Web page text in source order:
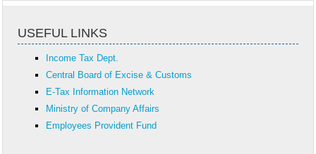
USEFUL LINKS
Income Tax Dept.
Central Board of Excise & Customs
E-Tax Information Network
Ministry of Company Affairs
Employees Provident Fund